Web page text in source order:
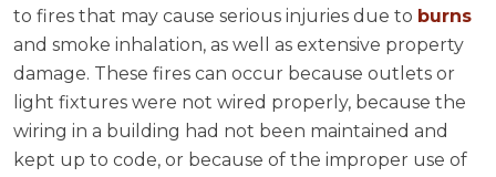
to fires that may cause serious injuries due to burns
and smoke inhalation, as well as extensive property
damage. These fires can occur because outlets or
light fixtures were not wired properly, because the
wiring in a building had not been maintained and
kept up to code, or because of the improper use of